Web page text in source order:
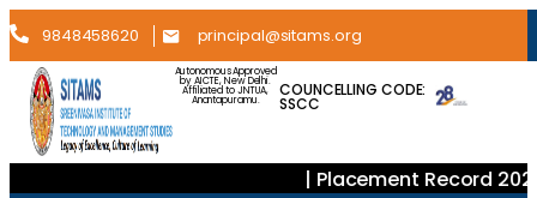
9848458620 principal@sitams.org
Autonomous Approved
by AICTE, New Delhi.
Affiliated to JNTUA,
Anantapuramu.
COUNCELLING CODE:
SSCC
| Placement Record